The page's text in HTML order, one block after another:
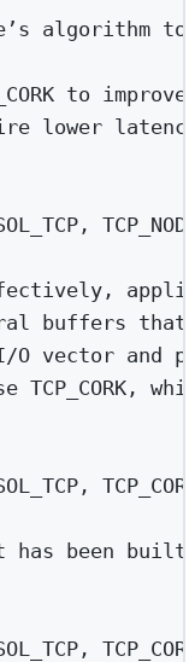
algorithm to
to
improve
lower
buffers that
O vector and
TCP_CORK,
has been built